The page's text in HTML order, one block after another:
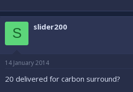
S slider200
14 January 2014
20 delivered for carbon surround?